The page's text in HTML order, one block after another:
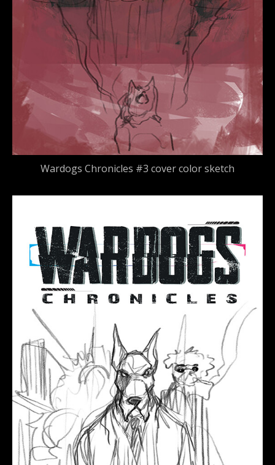
Wardogs Chronicles #3 cover color sketch